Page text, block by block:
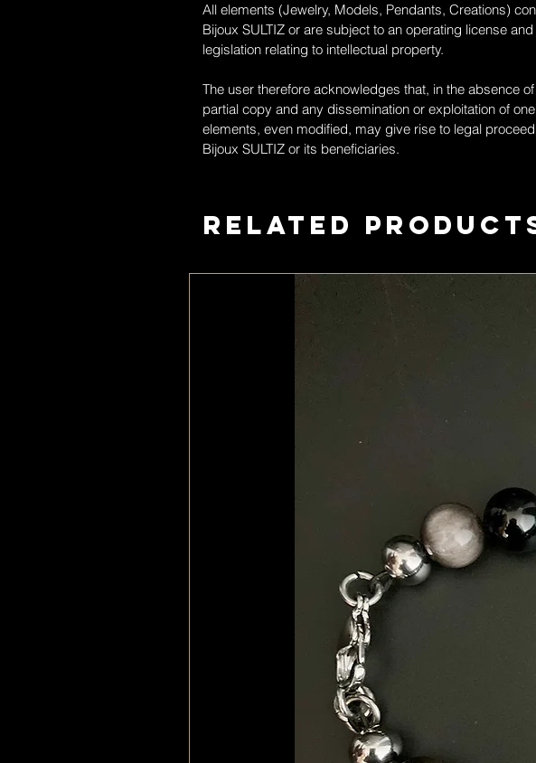
All elements (Jewelry, Models, Pendants, Creations)
Bijoux SULTIZ or are subject to an operating license
legislation relating to intellectual property.
The user therefore acknowledges that, in the absence
partial copy and any dissemination or exploitation of
elements, even modified, may give rise to legal
Bijoux SULTIZ or its beneficiaries.
Related